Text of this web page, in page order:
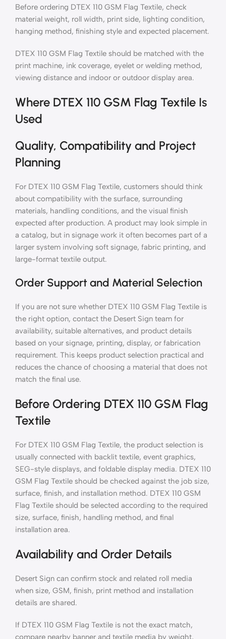
Before ordering DTEX 110 GSM Flag Textile, check
material weight, roll width, print side, lighting condition,
hanging method, finishing style and expected placement.
DTEX 110 GSM Flag Textile should be matched with the
print machine, ink coverage, eyelet or welding method,
viewing distance and indoor or outdoor display area.
Where DTEX 110 GSM Flag Textile Is
Used
Quality, Compatibility and Project
Planning
For DTEX 110 GSM Flag Textile, customers should think
about compatibility with the surface, surrounding
materials, handling conditions, and the visual finish
expected after production. A product may look simple in
a catalog, but in signage work it often becomes part of a
larger system involving soft signage, fabric printing, and
large-format textile output.
Order Support and Material Selection
If you are not sure whether DTEX 110 GSM Flag Textile is
the right option, contact the Desert Sign team for
availability, suitable alternatives, and product details
based on your signage, printing, display, or fabrication
requirement. This keeps product selection practical and
reduces the chance of choosing a material that does not
match the final use.
Before Ordering DTEX 110 GSM Flag
Textile
For DTEX 110 GSM Flag Textile, the product selection is
usually connected with backlit textile, event graphics,
SEG-style displays, and foldable display media. DTEX 110
GSM Flag Textile should be checked against the job size,
surface, finish, and installation method. DTEX 110 GSM
Flag Textile should be selected according to the required
size, surface, finish, handling method, and final
installation area.
Availability and Order Details
Desert Sign can confirm stock and related roll media
when size, GSM, finish, print method and installation
details are shared.
If DTEX 110 GSM Flag Textile is not the exact match,
compare nearby banner and textile media by weight,